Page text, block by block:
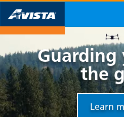
Guarding
the
Learn